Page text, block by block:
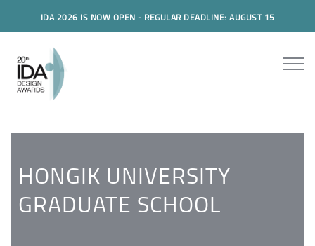
IDA 2026 IS NOW OPEN - REGULAR DEADLINE: AUGUST 15
HONGIK UNIVERSITY
GRADUATE SCHOOL